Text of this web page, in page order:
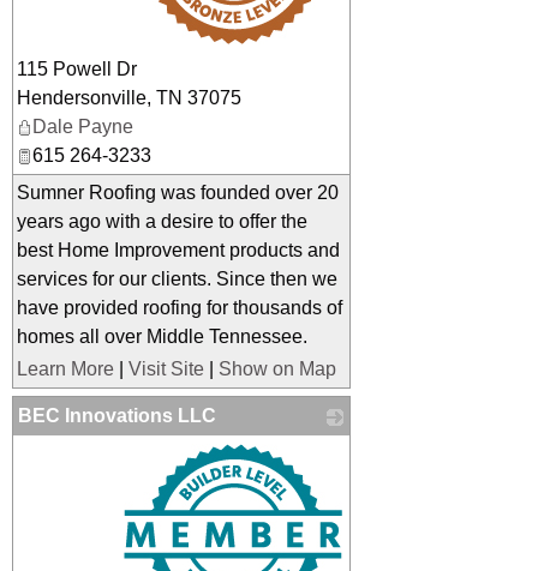
115 Powell Dr
Hendersonville, TN 37075
Dale Payne
615 264-3233
Sumner Roofing was founded over 20
years ago with a desire to offer the
best Home Improvement products and
services for our clients. Since then we
have provided roofing for thousands of
homes all over Middle Tennessee.
Learn More
Visit Site Show on Map
BEC Innovations LLC